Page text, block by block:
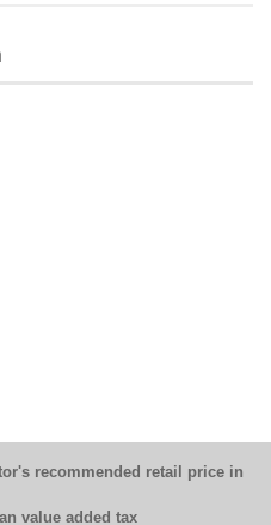
recommended retail price in
value added tax